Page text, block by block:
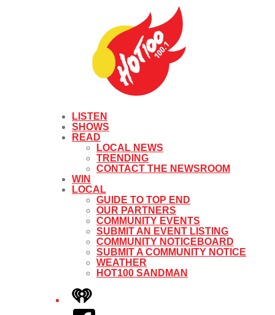
LISTEN
SHOWS
READ
LOCAL NEWS
TRENDING
CONTACT THE NEWSROOM
WIN
LOCAL
GUIDE TO TOP END
OUR PARTNERS
COMMUNITY EVENTS
SUBMIT AN EVENT LISTING
COMMUNITY NOTICEBOARD
SUBMIT A COMMUNITY NOTICE
WEATHER
HOT100 SANDMAN
iHeart